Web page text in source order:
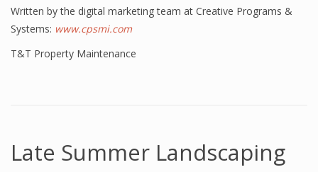
Written by the digital marketing team at Creative Programs &
Systems: www.cpsmi.com
T&T Property Maintenance
Late Summer Landscaping